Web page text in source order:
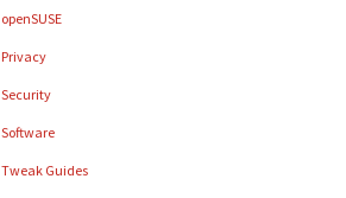
openSUSE
Privacy
Security
Software
Tweak Guides